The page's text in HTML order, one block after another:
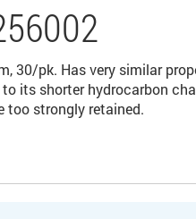
30/pk. Has very similar
its shorter hydrocarbon
too strongly retained.